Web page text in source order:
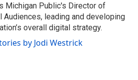
Michigan Public's Director of
Audiences, leading and developing
overall digital strategy.
by Jodi Westrick